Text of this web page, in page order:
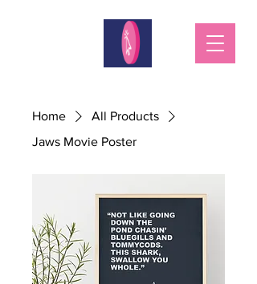
Home
All Products
Jaws Movie Poster